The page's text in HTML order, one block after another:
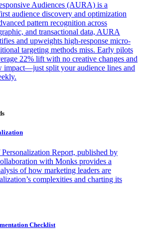
Audiences (AURA) is a
audience discovery and optimization
pattern recognition across
and transactional data, AURA
and upweights high-response micro-
targeting methods miss. Early pilots
22% lift with no creative changes and
split your audience lines and
Report, published by
with Monks provides a
of how marketing leaders are
complexities and charting its
Checklist